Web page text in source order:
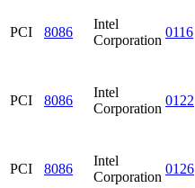
PCI 8086
Intel
Corporation
0116
PCI 8086
Intel
Corporation
0122
PCI 8086
Intel
Corporation
0126